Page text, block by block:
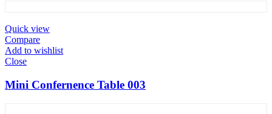
Quick view
Compare
Add to wishlist
Close
Mini Confernence Table 003